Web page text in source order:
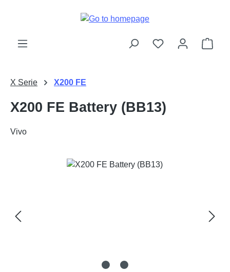
X Serie X200 FE
X200 FE Battery (BB13)
Vivo
Skip image gallery